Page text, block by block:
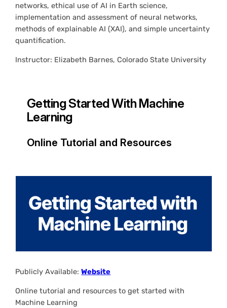
networks, ethical use of AI in Earth science,
implementation and assessment of neural networks,
methods of explainable AI (XAI), and simple uncertainty
quantification.
Instructor: Elizabeth Barnes, Colorado State University
Getting Started With Machine
Learning
Online Tutorial and Resources
Publicly Available:Website
Online tutorial and resources to get started with
Machine Learning